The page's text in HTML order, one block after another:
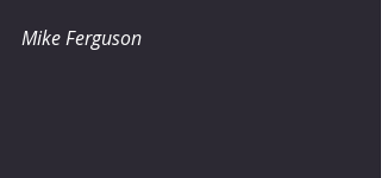
Mike Ferguson